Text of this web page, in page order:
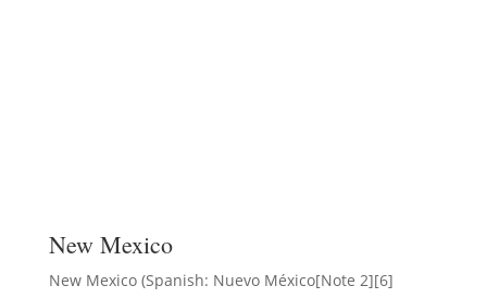
New Mexico
New Mexico (Spanish: Nuevo México[Note 2][6]